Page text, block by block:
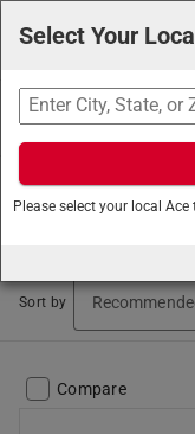
Search
Ace Hardware/
Cutters
Sort by
Compare
Select Your
Please select your local